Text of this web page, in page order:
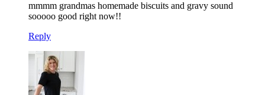
mmmm grandmas homemade biscuits and gravy sound
sooooo good right now!!
Reply